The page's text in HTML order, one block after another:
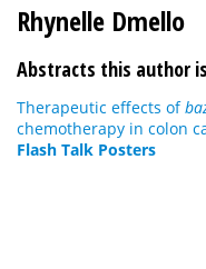
Rhynelle Dmello
Abstracts this author
Therapeutic effects of
chemotherapy in colon
Flash Talk Posters